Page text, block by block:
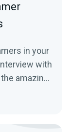
in your
with
amazing